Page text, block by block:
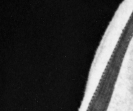
from the 2026 conference.